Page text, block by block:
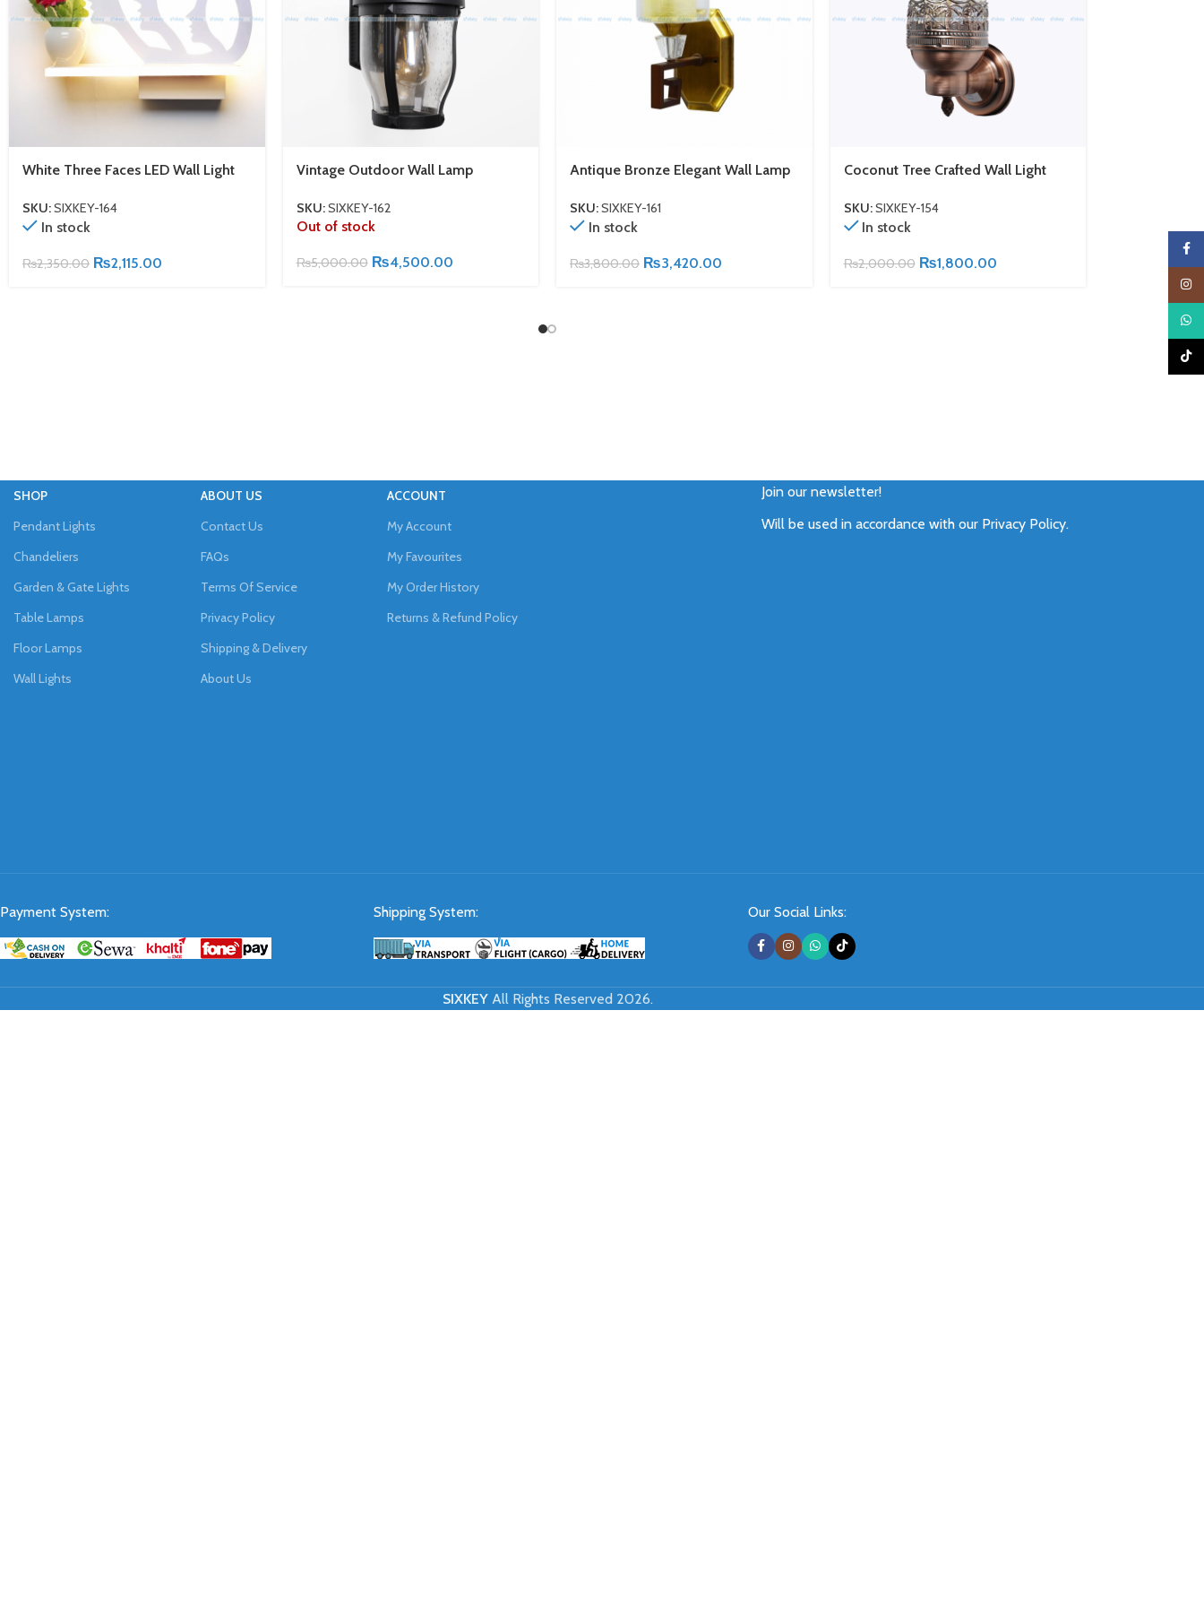
White Three Faces LED Wall Light
SKU:SIXKEY-164
In stock
₨2,350.00 ₨2,115.00
Vintage Outdoor Wall Lamp
SKU:SIXKEY-162
Out of stock
₨5,000.00 ₨4,500.00
Antique Bronze Elegant Wall Lamp
SKU:SIXKEY-161
In stock
₨3,800.00 ₨3,420.00
Coconut Tree Crafted Wall Light
SKU:SIXKEY-154
In stock
₨2,000.00 ₨1,800.00
SIXKEY-
In stock
2,300.00
SHOP
Pendant Lights
Chandeliers
Garden & Gate Lights
Table Lamps
Floor Lamps
Wall Lights
ABOUT US
Contact Us
FAQs
Terms Of Service
Privacy Policy
Shipping & Delivery
About Us
ACCOUNT
My Account
My Favourites
My Order History
Returns & Refund Policy
Join our newsletter!
Will be used in accordance with our Privacy Policy.
Payment System: Shipping System: Our Social Links:
SIXKEYAll Rights Reserved 2026.